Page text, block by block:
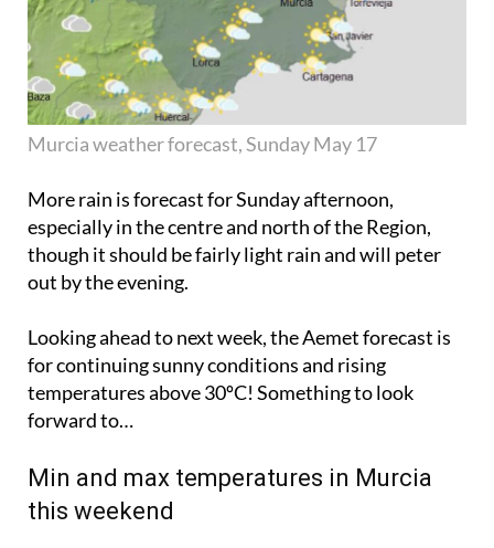
Murcia weather forecast, Sunday May 17
More rain is forecast for Sunday afternoon,
especially in the centre and north of the Region,
though it should be fairly light rain and will peter
out by the evening.
Looking ahead to next week, the Aemet forecast is
for continuing sunny conditions and rising
temperatures above 30ºC! Something to look
forward to…
Min and max temperatures in Murcia
this weekend